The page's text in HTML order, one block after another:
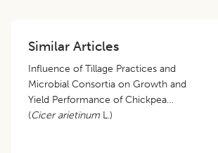
Similar Articles
Influence of Tillage Practices and
Microbial Consortia on Growth and
Yield Performance of Chickpea
(Cicer arietinum L.)